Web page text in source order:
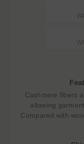
Cashmere fibers
allowing
Compared with